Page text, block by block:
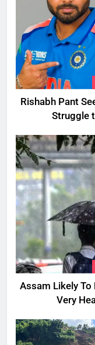
Rishabh Pant
Struggle
Assam Likely To
Very